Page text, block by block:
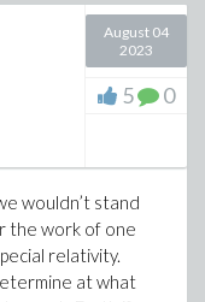
decided to
not really, but
to be sharing
of Maple Learn
August 04
2023
5 0
wouldn’t stand
the work of one
relativity.
at what